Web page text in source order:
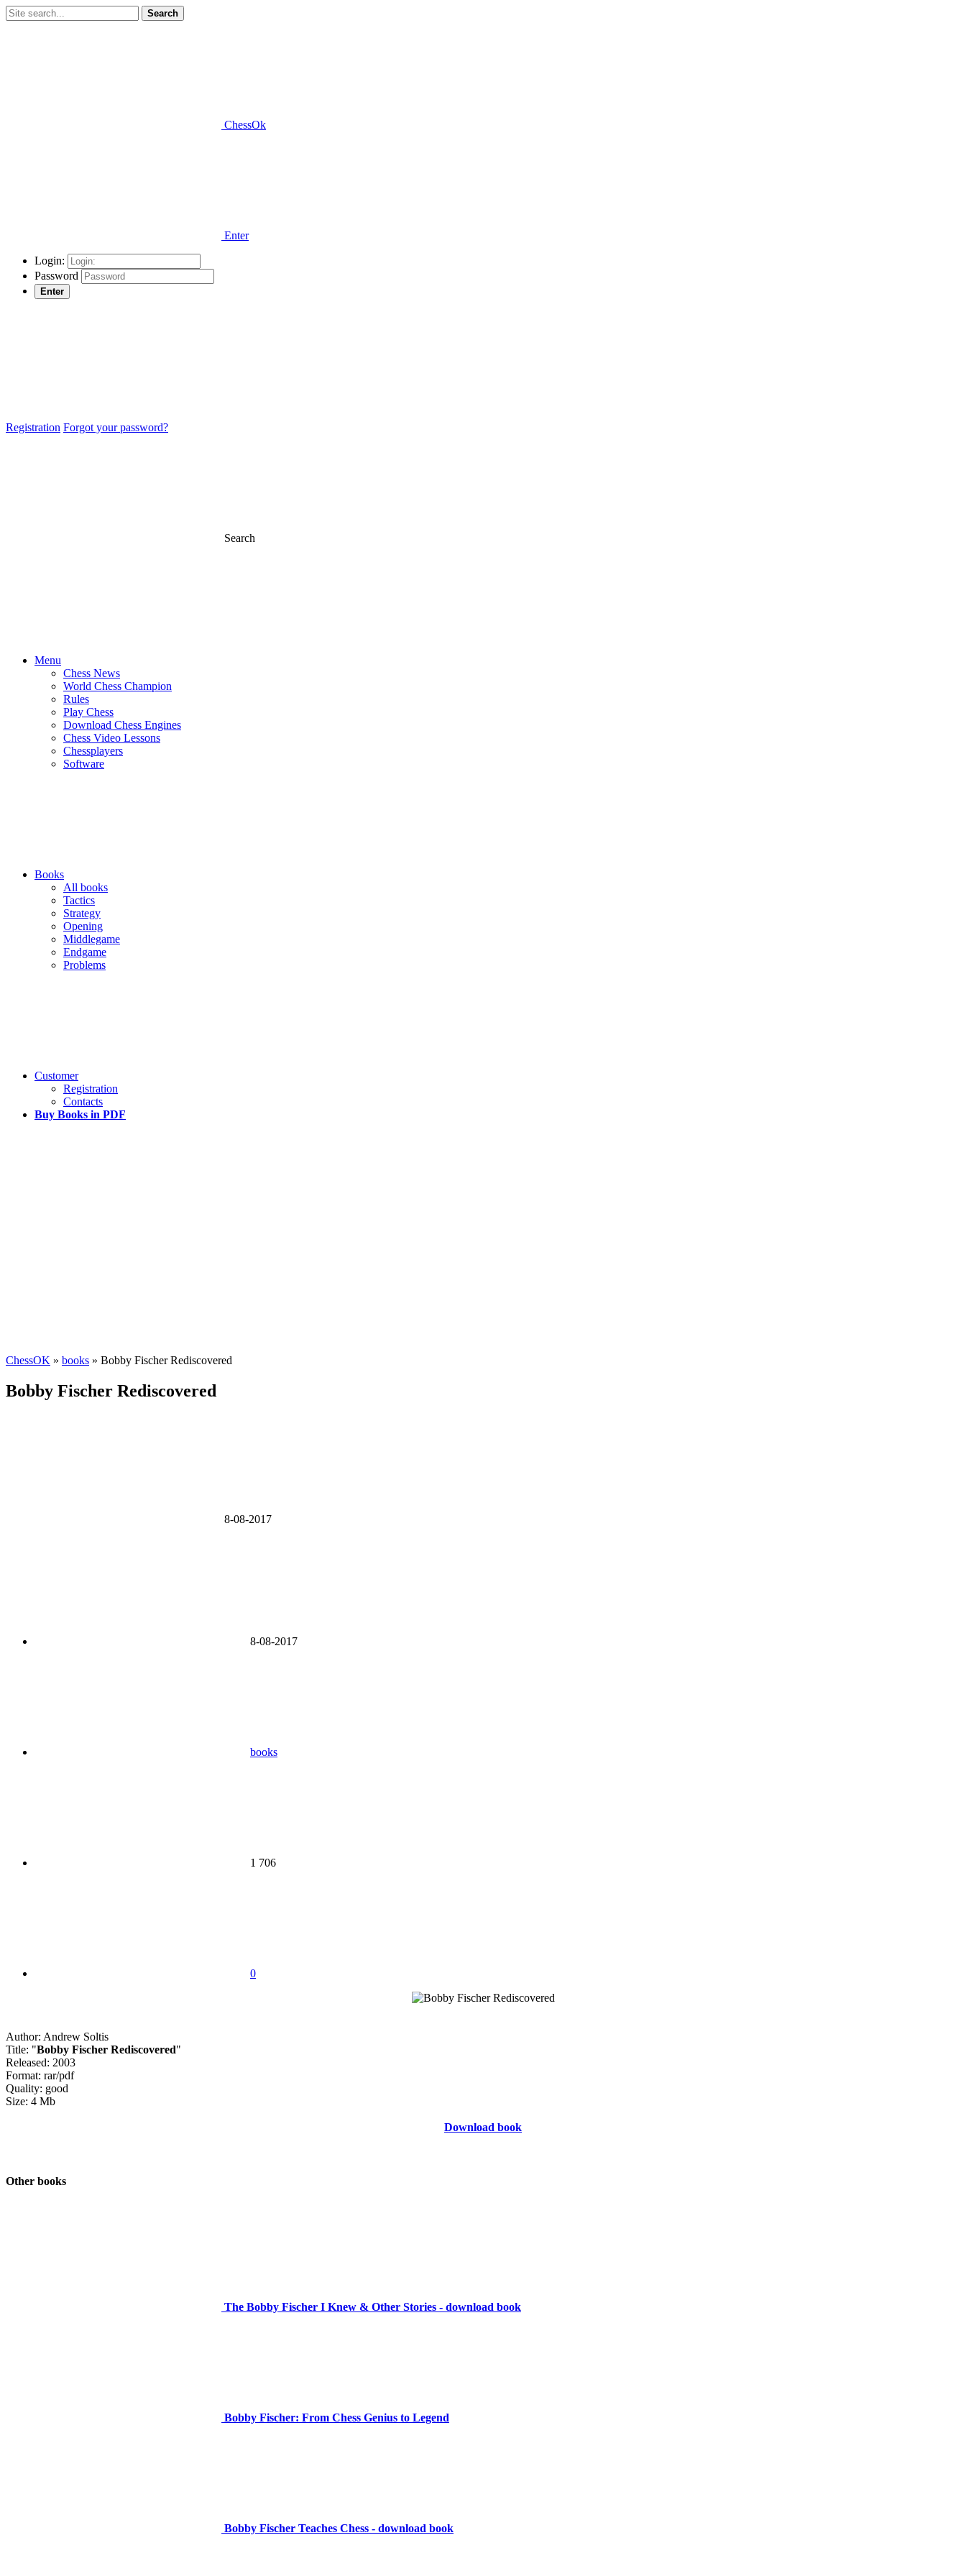
Search
ChessOk
Enter
Login:
Password
Enter
Registration Forgot your password?
Search
Menu
Chess News
World Chess Champion
Rules
Play Chess
Download Chess Engines
Chess Video Lessons
Chessplayers
Software
Books
All books
Tactics
Strategy
Opening
Middlegame
Endgame
Problems
Customer
Registration
Contacts
Buy Books in PDF
ChessOK » books » Bobby Fischer Rediscovered
Bobby Fischer Rediscovered
8-08-2017
8-08-2017
books
1 706
0
Author: Andrew Soltis
Title: "Bobby Fischer Rediscovered"
Released: 2003
Format: rar/pdf
Quality: good
Size: 4 Mb
Download book
Other books
The Bobby Fischer I Knew & Other Stories - download book
Bobby Fischer: From Chess Genius to Legend
Bobby Fischer Teaches Chess - download book